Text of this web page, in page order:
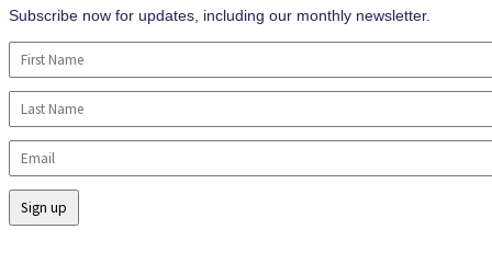
Subscribe now for updates, including our monthly newsletter.